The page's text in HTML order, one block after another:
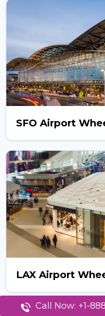
SFO Airport
LAX Airport
Call Now: +1-